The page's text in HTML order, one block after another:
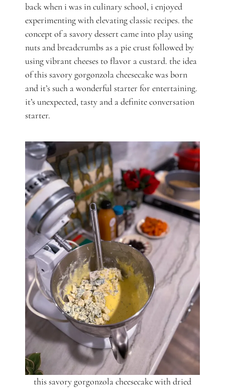
back when i was in culinary school, i enjoyed
experimenting with elevating classic recipes. the
concept of a savory dessert came into play using
nuts and breadcrumbs as a pie crust followed by
using vibrant cheeses to flavor a custard. the idea
of this savory gorgonzola cheesecake was born
and it’s such a wonderful starter for entertaining.
it’s unexpected, tasty and a definite conversation
starter.
this savory gorgonzola cheesecake with dried